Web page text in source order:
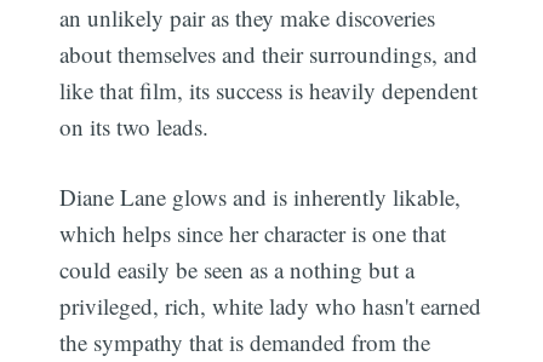
an unlikely pair as they make discoveries
about themselves and their surroundings, and
like that film, its success is heavily dependent
on its two leads.
Diane Lane glows and is inherently likable,
which helps since her character is one that
could easily be seen as a nothing but a
privileged, rich, white lady who hasn't earned
the sympathy that is demanded from the